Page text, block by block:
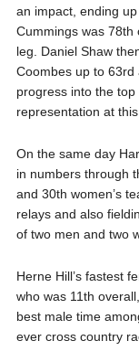
an impact, ending
Cummings was 78th
leg. Daniel Shaw
Coombes up to 63rd
progress into the
representation at
On the same day
in numbers through
and 30th women’s
relays and also
of two men and two
Herne Hill’s fastest
who was 11th
best male time
ever cross country